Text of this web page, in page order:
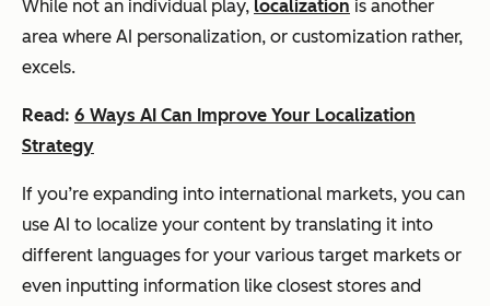
While not an individual play, localization is another
area where AI personalization, or customization rather,
excels.
Read: 6 Ways AI Can Improve Your Localization
Strategy
If you’re expanding into international markets, you can
use AI to localize your content by translating it into
different languages for your various target markets or
even inputting information like closest stores and